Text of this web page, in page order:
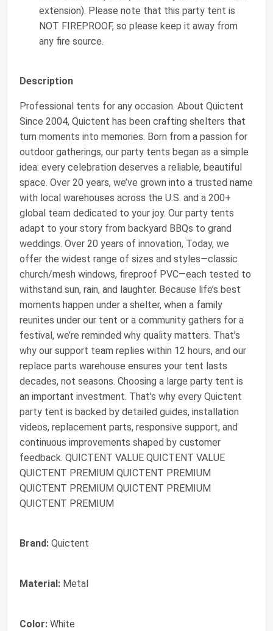
extension). Please note that this party tent is
NOT FIREPROOF, so please keep it away from
any fire source.
Description
Professional tents for any occasion. About Quictent
Since 2004, Quictent has been crafting shelters that
turn moments into memories. Born from a passion for
outdoor gatherings, our party tents began as a simple
idea: every celebration deserves a reliable, beautiful
space. Over 20 years, we’ve grown into a trusted name
with local warehouses across the U.S. and a 200+
global team dedicated to your joy. Our party tents
adapt to your story from backyard BBQs to grand
weddings. Over 20 years of innovation, Today, we
offer the widest range of sizes and styles—classic
church/mesh windows, fireproof PVC—each tested to
withstand sun, rain, and laughter. Because life’s best
moments happen under a shelter, when a family
reunites under our tent or a community gathers for a
festival, we’re reminded why quality matters. That’s
why our support team replies within 12 hours, and our
replace parts warehouse ensures your tent lasts
decades, not seasons. Choosing a large party tent is
an important investment. That's why every Quictent
party tent is backed by detailed guides, installation
videos, replacement parts, responsive support, and
continuous improvements shaped by customer
feedback. QUICTENT VALUE QUICTENT VALUE
QUICTENT PREMIUM QUICTENT PREMIUM
QUICTENT PREMIUM QUICTENT PREMIUM
QUICTENT PREMIUM
Brand: Quictent
Material: Metal
Color: White